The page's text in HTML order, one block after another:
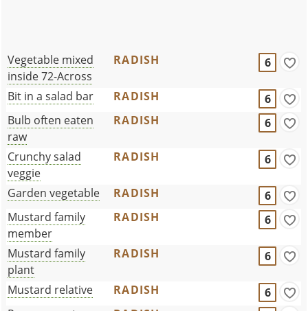
Vegetable mixed
inside 72-Across
RADISH 6
Bit in a salad bar RADISH
6
Bulb often eaten
raw
RADISH 6
Crunchy salad
veggie
RADISH 6
Garden vegetable RADISH
6
Mustard family
member
RADISH 6
Mustard family
plant
RADISH 6
Mustard relative RADISH
6